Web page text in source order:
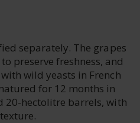
separately. The grapes
preserve freshness, and
wild yeasts in French
for 12 months in
20-hectolitre barrels, with